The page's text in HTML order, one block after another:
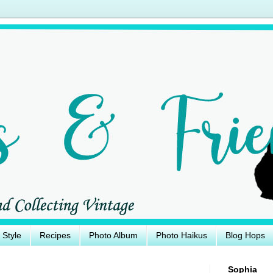
Style Recipes Photo Album Photo Haikus Blog Hops
Sophia